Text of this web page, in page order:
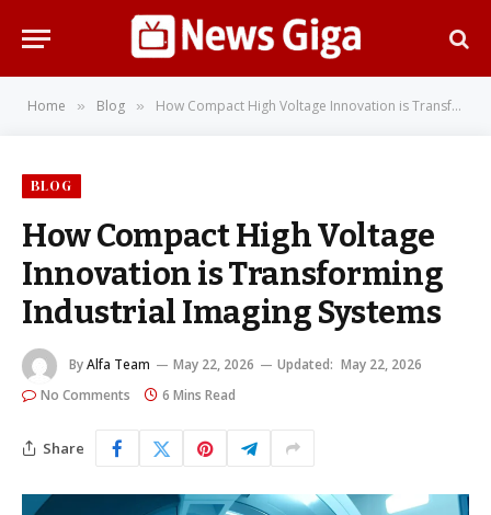
Home » Blog » How Compact High Voltage Innovation is Transforming Industrial Imaging Systems
BLOG
How Compact High Voltage
Innovation is Transforming
Industrial Imaging Systems
ByAlfa Team May 22, 2026 Updated: May 22, 2026
No Comments
6 Mins Read
Share